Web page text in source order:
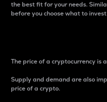
the best fit for your needs.
before you choose what to invest
The price of a cryptocurrency is
Supply and demand are also
price of a crypto.